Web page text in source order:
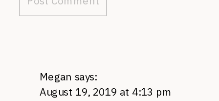
Megan says:
August 19, 2019 at 4:13 pm